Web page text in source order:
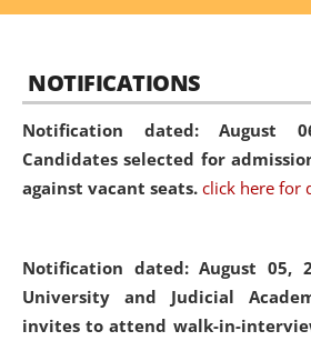
NOTIFICATIONS
Notification dated: August
Candidates selected for
against vacant seats. click here for
Notification dated: August 05,
University and Judicial
invites to attend walk-in-